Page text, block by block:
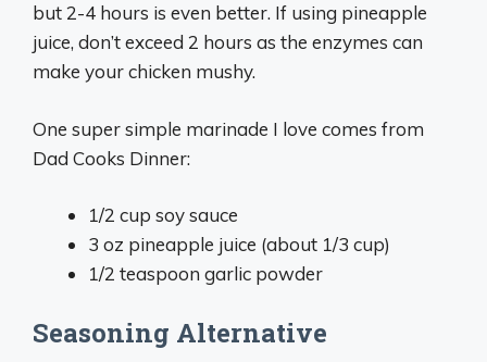
but 2-4 hours is even better. If using pineapple
juice, don’t exceed 2 hours as the enzymes can
make your chicken mushy.
One super simple marinade I love comes from
Dad Cooks Dinner:
1/2 cup soy sauce
3 oz pineapple juice (about 1/3 cup)
1/2 teaspoon garlic powder
Seasoning Alternative